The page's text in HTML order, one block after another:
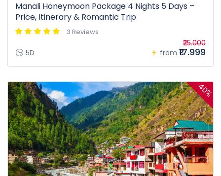
Manali Honeymoon Package 4 Nights 5 Days –
Price, Itinerary & Romantic Trip
3 Reviews
5D from
₹25.000
₹17.999
40%